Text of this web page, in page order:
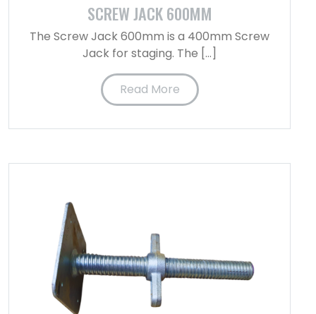
SCREW JACK 600MM
The Screw Jack 600mm is a 400mm Screw
Jack for staging. The […]
Read More